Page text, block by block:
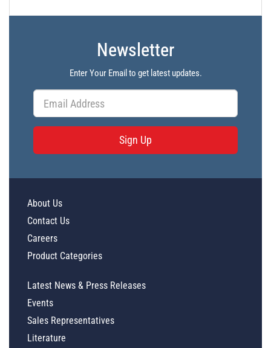
Newsletter
Enter Your Email to get latest updates.
Sign Up
About Us
Contact Us
Careers
Product Categories
Latest News & Press Releases
Events
Sales Representatives
Literature